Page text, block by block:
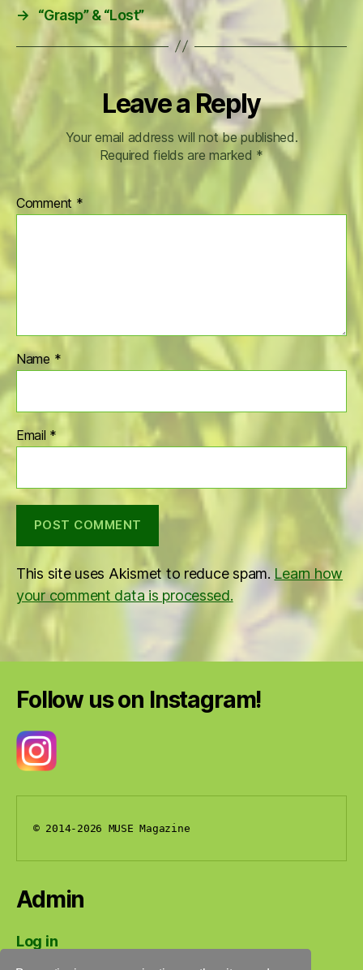
→
“Grasp” & “Lost”
Leave a Reply
Your email address will not be published.
Required fields are marked *
Comment *
Name *
Email *
This site uses Akismet to reduce spam. Learn how
your comment data is processed.
Follow us on Instagram!
© 2014-2026 MUSE Magazine
Admin
Log in
Entries feed